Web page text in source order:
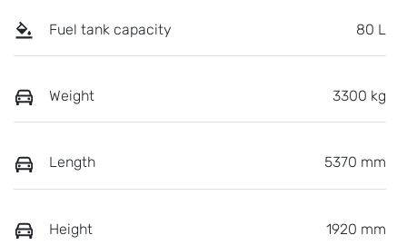
Fuel tank capacity 80 L
Weight 3300 kg
Length 5370 mm
Height 1920 mm